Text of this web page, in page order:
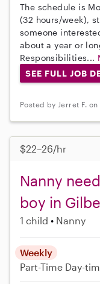
The schedule is
(32 hours/week),
someone
about a year or
Responsibilities...
SEE FULL JOB
Posted by Jerret F.
$22–26/hr
Nanny
boy in
1 child Nanny
Weekly
Part-Time Day-